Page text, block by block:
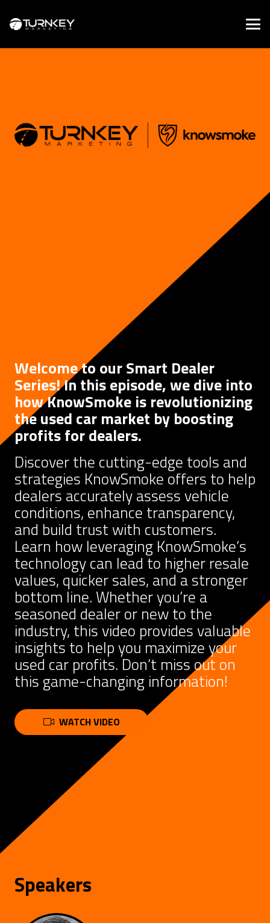
Welcome to our Smart Dealer
Series! In this episode, we dive into
how KnowSmoke is revolutionizing
the used car market by boosting
profits for dealers.
Discover the cutting-edge tools and
strategies KnowSmoke offers to help
dealers accurately assess vehicle
conditions, enhance transparency,
and build trust with customers.
Learn how leveraging KnowSmoke’s
technology can lead to higher resale
values, quicker sales, and a stronger
bottom line. Whether you’re a
seasoned dealer or new to the
industry, this video provides valuable
insights to help you maximize your
used car profits. Don’t miss out on
this game-changing information!
WATCH VIDEO
Speakers